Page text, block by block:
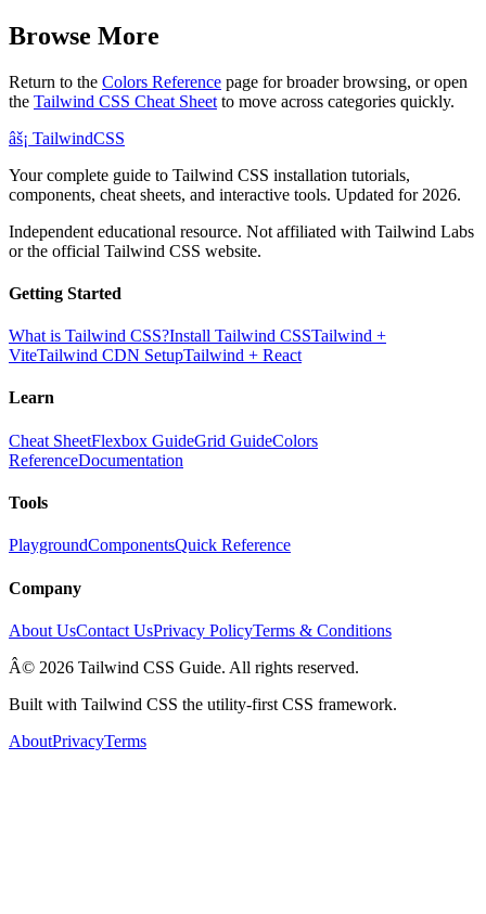
Browse More
Return to the Colors Reference page for broader browsing, or open
the Tailwind CSS Cheat Sheet to move across categories quickly.
âš¡ TailwindCSS
Your complete guide to Tailwind CSS installation tutorials,
components, cheat sheets, and interactive tools. Updated for 2026.
Independent educational resource. Not affiliated with Tailwind Labs
or the official Tailwind CSS website.
Getting Started
What is Tailwind CSS?Install Tailwind CSSTailwind +
ViteTailwind CDN SetupTailwind + React
Learn
Cheat SheetFlexbox GuideGrid GuideColors
ReferenceDocumentation
Tools
PlaygroundComponentsQuick Reference
Company
About UsContact UsPrivacy PolicyTerms & Conditions
Â© 2026 Tailwind CSS Guide. All rights reserved.
Built with Tailwind CSS the utility-first CSS framework.
AboutPrivacyTerms